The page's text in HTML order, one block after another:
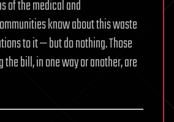
of the medical and
know about this waste
to it — but do nothing. Those
the bill, in one way or another, are